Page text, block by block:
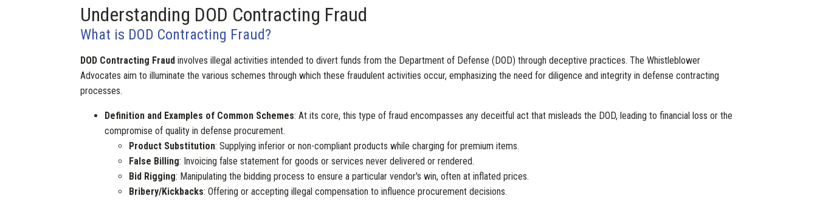
Understanding DOD Contracting Fraud
What is DOD Contracting Fraud?
DOD Contracting Fraud involves illegal activities intended to divert funds from the Department of Defense (DOD) through deceptive practices. The Whistleblower
Advocates aim to illuminate the various schemes through which these fraudulent activities occur, emphasizing the need for diligence and integrity in defense contracting
processes.
Definition and Examples of Common Schemes: At its core, this type of fraud encompasses any deceitful act that misleads the DOD, leading to financial loss or the
compromise of quality in defense procurement.
Product Substitution: Supplying inferior or non-compliant products while charging for premium items.
False Billing: Invoicing false statement for goods or services never delivered or rendered.
Bid Rigging: Manipulating the bidding process to ensure a particular vendor's win, often at inflated prices.
Bribery/Kickbacks: Offering or accepting illegal compensation to influence procurement decisions.